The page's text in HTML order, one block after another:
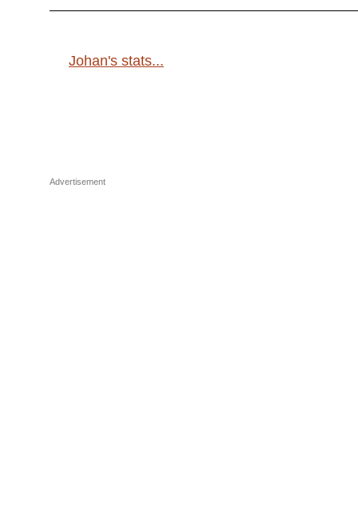
Johan's stats...
Advertisement